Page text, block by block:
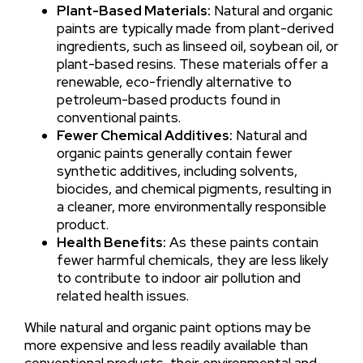
Plant-Based Materials: Natural and organic
paints are typically made from plant-derived
ingredients, such as linseed oil, soybean oil, or
plant-based resins. These materials offer a
renewable, eco-friendly alternative to
petroleum-based products found in
conventional paints.
Fewer Chemical Additives: Natural and
organic paints generally contain fewer
synthetic additives, including solvents,
biocides, and chemical pigments, resulting in
a cleaner, more environmentally responsible
product.
Health Benefits: As these paints contain
fewer harmful chemicals, they are less likely
to contribute to indoor air pollution and
related health issues.
While natural and organic paint options may be
more expensive and less readily available than